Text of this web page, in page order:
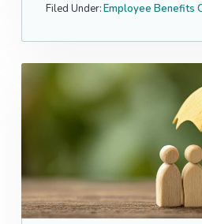
Filed Under:Employee Benefits